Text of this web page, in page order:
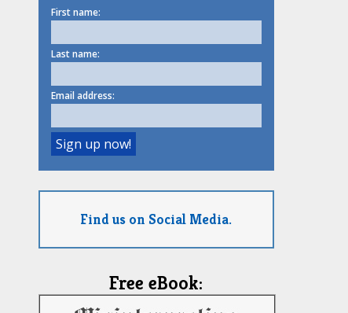
First name:
Last name:
Email address:
Find us on Social Media.
Free eBook: